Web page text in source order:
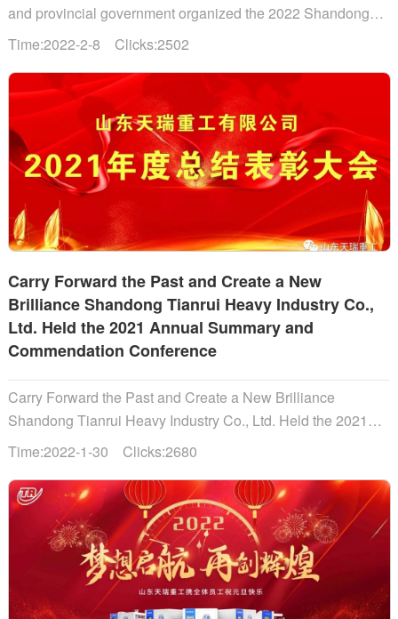
and provincial government organized the 2022 Shandong
Provincial Work Mobilization Conference, where the
solemnly commended. Li Ganjie, secretary of Shandong
Provincial Party Committee......
Time:2022-2-8 Clicks:2502
Carry Forward the Past and Create a New
Brilliance Shandong Tianrui Heavy Industry Co.,
Ltd. Held the 2021 Annual Summary and
Commendation Conference
Carry Forward the Past and Create a New Brilliance
Shandong Tianrui Heavy Industry Co., Ltd. Held the 2021
Annual Summary and Commendation Conference...
Time:2022-1-30 Clicks:2680